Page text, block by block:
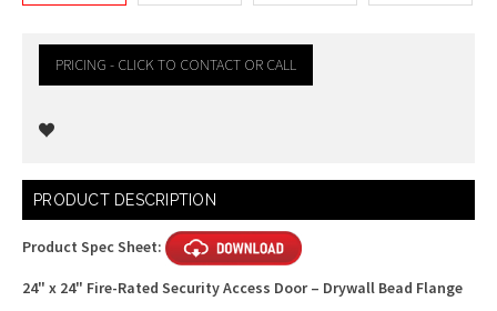
PRICING - CLICK TO CONTACT OR CALL
Current
Stock:
PRODUCT DESCRIPTION
Product Spec Sheet:
24" x 24" Fire-Rated Security Access Door – Drywall Bead Flange